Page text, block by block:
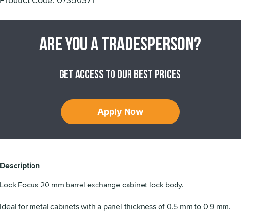
Are you a tradesperson?
Get access to our best prices
Apply Now
Description
Lock Focus 20 mm barrel exchange cabinet lock body.
Ideal for metal cabinets with a panel thickness of 0.5 mm to 0.9 mm.